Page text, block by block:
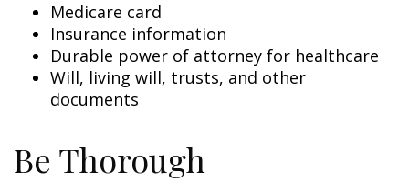
Medicare card
Insurance information
Durable power of attorney for healthcare
Will, living will, trusts, and other
documents
Be Thorough